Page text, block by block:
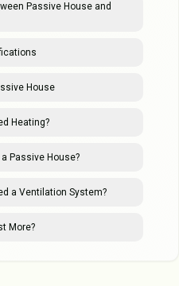
Passive House and
House
Heating?
Passive House?
a Ventilation System?
More?